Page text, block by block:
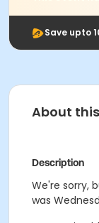
Save upto
About
Description
We're sorry,
was